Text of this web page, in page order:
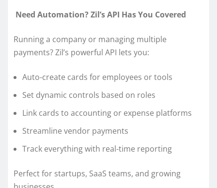
Need Automation? Zil’s API Has You Covered
Running a company or managing multiple
payments? Zil’s powerful API lets you:
Auto-create cards for employees or tools
Set dynamic controls based on roles
Link cards to accounting or expense platforms
Streamline vendor payments
Track everything with real-time reporting
Perfect for startups, SaaS teams, and growing